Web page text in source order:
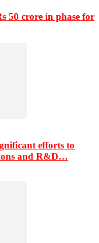
50 crore in phase for
efforts to
and R&D…